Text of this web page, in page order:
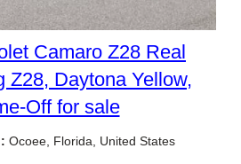
Camaro Z28 Real
Z28, Daytona Yellow,
Off for sale
Ocoee, Florida, United States